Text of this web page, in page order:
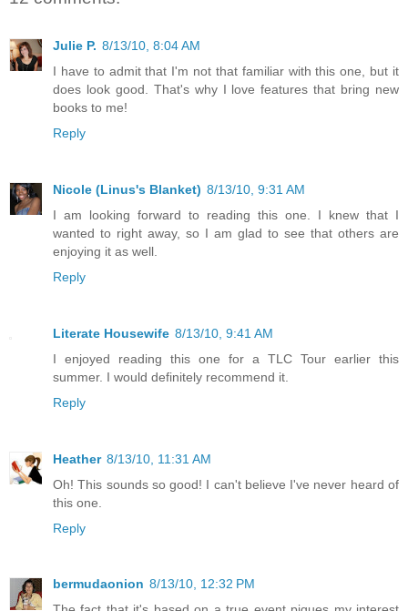
Julie P. 8/13/10, 8:04 AM
I have to admit that I'm not that familiar with this one, but it
does look good. That's why I love features that bring new
books to me!
Reply
Nicole (Linus's Blanket) 8/13/10, 9:31 AM
I am looking forward to reading this one. I knew that I
wanted to right away, so I am glad to see that others are
enjoying it as well.
Reply
Literate Housewife 8/13/10, 9:41 AM
I enjoyed reading this one for a TLC Tour earlier this
summer. I would definitely recommend it.
Reply
Heather 8/13/10, 11:31 AM
Oh! This sounds so good! I can't believe I've never heard of
this one.
Reply
bermudaonion 8/13/10, 12:32 PM